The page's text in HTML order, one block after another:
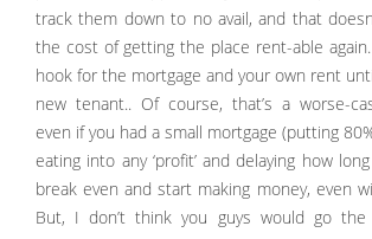
track them down to no avail, and that
the cost of getting the place rent-able again.
hook for the mortgage and your own rent
new tenant.. Of course, that’s a worse-
even if you had a small mortgage (putting
eating into any ‘profit’ and delaying how
break even and start making money, even
But, I don’t think you guys would go the